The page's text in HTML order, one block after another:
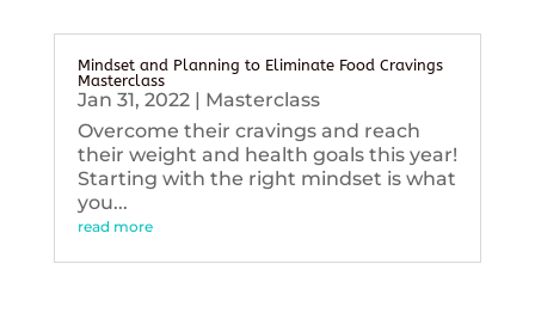
Mindset and Planning to Eliminate Food Cravings
Masterclass
Jan 31, 2022| Masterclass
Overcome their cravings and reach
their weight and health goals this year!
Starting with the right mindset is what
you...
read more